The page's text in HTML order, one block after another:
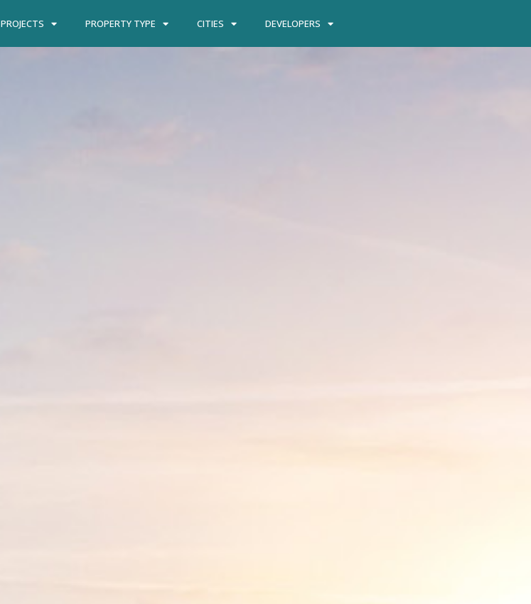
PROJECTS PROPERTY TYPE CITIES DEVELOPERS